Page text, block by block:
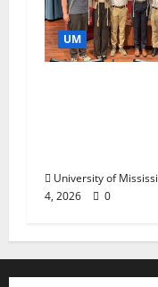
UM
University of
4, 2026
0